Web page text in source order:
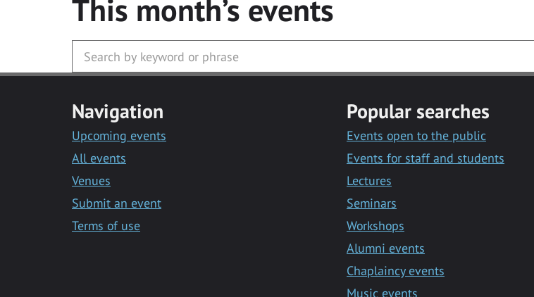
This month’s events
Navigation
Upcoming events
All events
Venues
Submit an event
Terms of use
Popular searches
Events open to the public
Events for staff and students
Lectures
Seminars
Workshops
Alumni events
Chaplaincy events
Music events